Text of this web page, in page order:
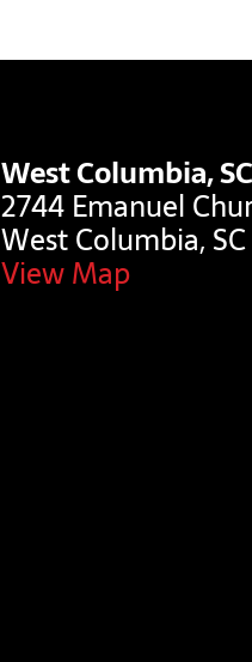
West Columbia, SC
2744 Emanuel
West Columbia,
View Map